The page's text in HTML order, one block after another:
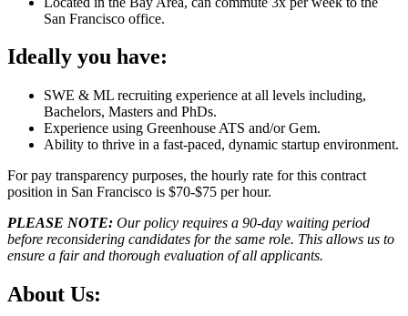
San Francisco office.
Ideally you have:
SWE & ML recruiting experience at all levels including,
Bachelors, Masters and PhDs.
Experience using Greenhouse ATS and/or Gem.
Ability to thrive in a fast-paced, dynamic startup environment.
For pay transparency purposes, the hourly rate for this contract
position in San Francisco is $70-$75 per hour.
PLEASE NOTE: Our policy requires a 90-day waiting period
before reconsidering candidates for the same role. This allows us to
ensure a fair and thorough evaluation of all applicants.
About Us: